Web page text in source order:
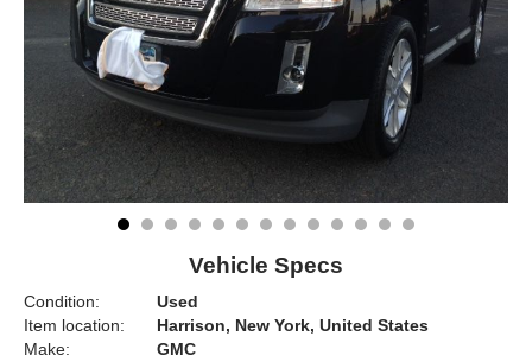
Vehicle Specs
Condition:
Used
Item location:
Harrison, New York, United States
Make:
GMC